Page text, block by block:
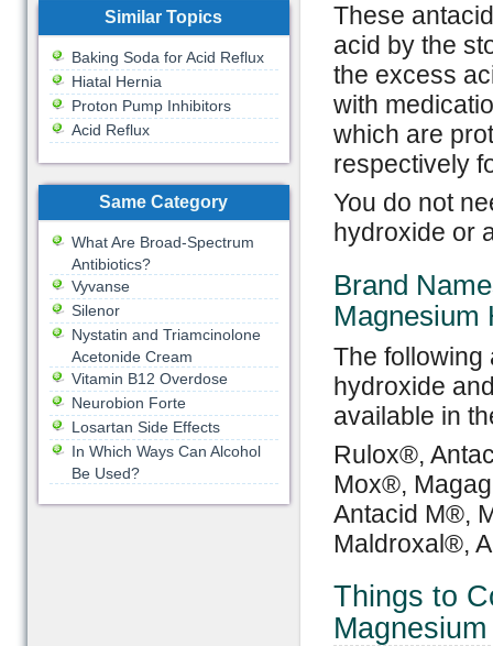
These
acid by the
the excess
with
which are
respectively
You do not
hydroxide or
Brand
Magnesium
The following
hydroxide
available in
Rulox®,
Mox®,
Antacid M®,
Maldroxal®,
Things to
Similar Topics
Baking Soda for Acid Reflux
Hiatal Hernia
Proton Pump Inhibitors
Acid Reflux
Same Category
What Are Broad-Spectrum
Antibiotics?
Vyvanse
Silenor
Nystatin and Triamcinolone
Acetonide Cream
Vitamin B12 Overdose
Neurobion Forte
Losartan Side Effects
In Which Ways Can Alcohol
Be Used?